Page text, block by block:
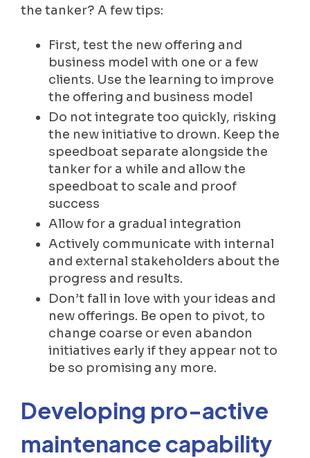
the tanker? A few tips:
First, test the new offering and
business model with one or a few
clients. Use the learning to improve
the offering and business model
Do not integrate too quickly, risking
the new initiative to drown. Keep the
speedboat separate alongside the
tanker for a while and allow the
speedboat to scale and proof
success
Allow for a gradual integration
Actively communicate with internal
and external stakeholders about the
progress and results.
Don’t fall in love with your ideas and
new offerings. Be open to pivot, to
change coarse or even abandon
initiatives early if they appear not to
be so promising any more.
Developing pro-active
maintenance capability